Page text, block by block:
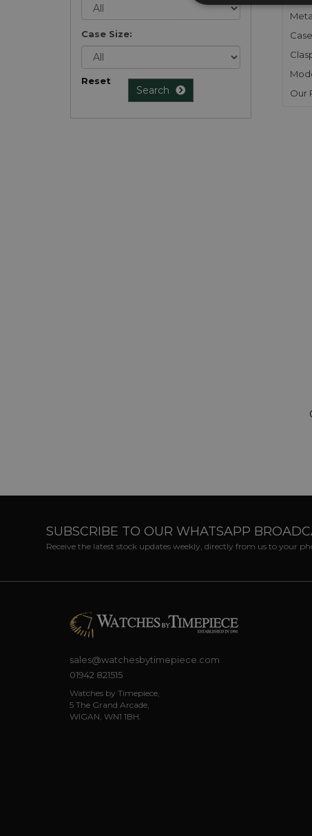
Our
Case Size:
Reset
Search
SUBSCRIBE TO OUR WHATSAPP
Receive the latest stock updates weekly, directly from us to your
sales@watchesbytimepiece.com
01942 821515
Watches by Timepiece,
5 The Grand Arcade,
WIGAN, WN1 1BH.